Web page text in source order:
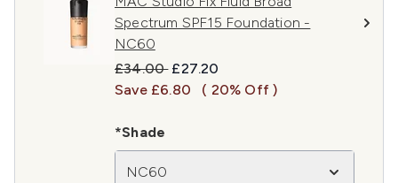
Spectrum SPF15 Foundation -
NC60
Recommended Retail Price:
£34.00 Current price:
£27.20
Save £6.80
( 20% Off )
*Shade
NC60